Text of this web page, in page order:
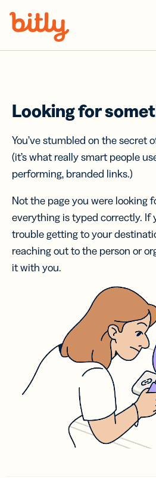
Looking for
You’ve stumbled on the secret
(it’s what really smart people
performing, branded links.)
Not the page you were looking
everything is typed correctly. If
trouble getting to your
reaching out to the person or
it with you.